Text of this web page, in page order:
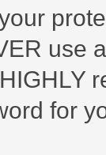
use
for